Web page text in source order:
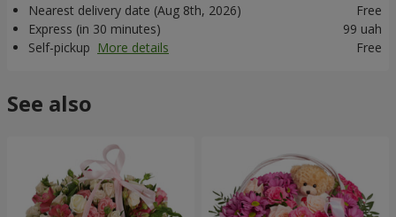
Nearest delivery date (Aug 8th, 2026)
Free
Express (in 30 minutes)
99 uah
Self-pickup More details Free
See also